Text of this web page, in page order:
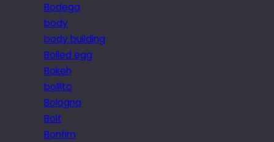
Bodega
body
body building
Boiled egg
Bokeh
bollito
Bologna
Bolt
Bonfim